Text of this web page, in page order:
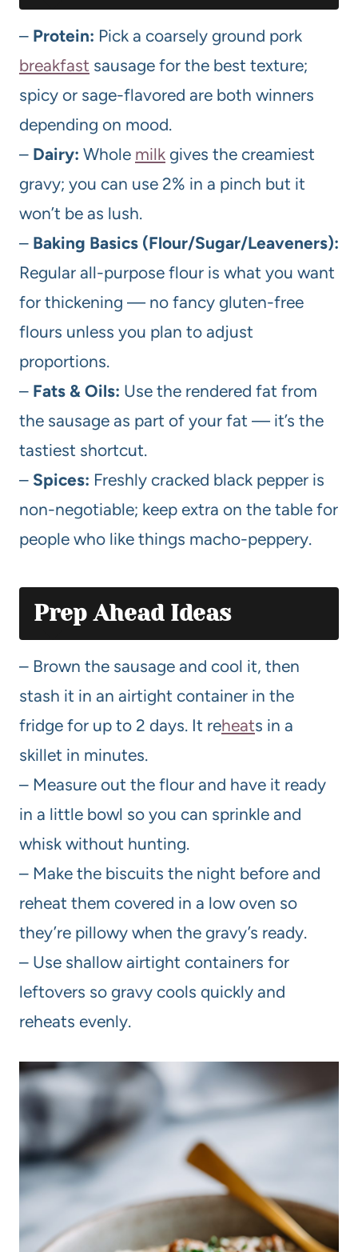
– Protein: Pick a coarsely ground pork
breakfast sausage for the best texture;
spicy or sage-flavored are both winners
depending on mood.
– Dairy: Whole milk gives the creamiest
gravy; you can use 2% in a pinch but it
won’t be as lush.
– Baking Basics (Flour/Sugar/Leaveners):
Regular all-purpose flour is what you want
for thickening — no fancy gluten-free
flours unless you plan to adjust
proportions.
– Fats & Oils: Use the rendered fat from
the sausage as part of your fat — it’s the
tastiest shortcut.
– Spices: Freshly cracked black pepper is
non-negotiable; keep extra on the table for
people who like things macho-peppery.
Prep Ahead Ideas
– Brown the sausage and cool it, then
stash it in an airtight container in the
fridge for up to 2 days. It reheats in a
skillet in minutes.
– Measure out the flour and have it ready
in a little bowl so you can sprinkle and
whisk without hunting.
– Make the biscuits the night before and
reheat them covered in a low oven so
they’re pillowy when the gravy’s ready.
– Use shallow airtight containers for
leftovers so gravy cools quickly and
reheats evenly.